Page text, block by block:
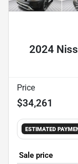
2024
Price
$34,261
ESTIMATED
Sale price